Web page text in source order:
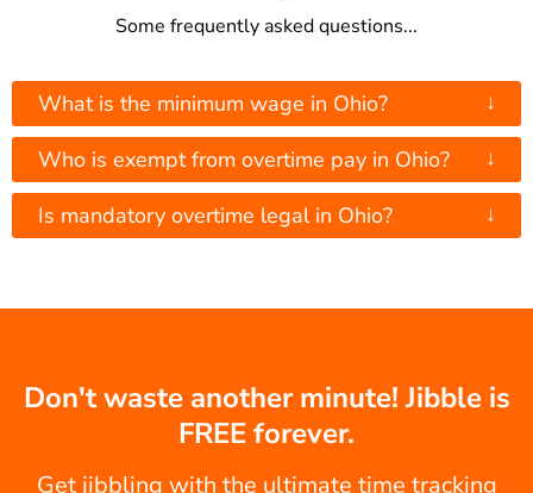
Some frequently asked questions...
What is the minimum wage in Ohio? ↓
Who is exempt from overtime pay in Ohio? ↓
Is mandatory overtime legal in Ohio? ↓
Don't waste another minute! Jibble is
FREE forever.
Get jibbling with the ultimate time tracking